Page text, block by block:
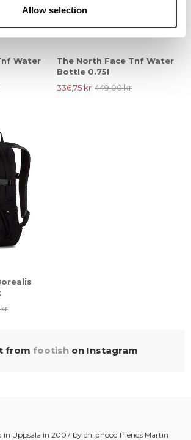
Allow selection
Water
The North Face Tnf Water
Bottle 0.75l
336,75 kr 449,00 kr
from footishon Instagram
in Uppsala in 2007 by childhood friends Martin